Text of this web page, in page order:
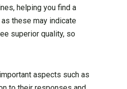
helping you find a
these may indicate
superior quality, so
aspects such as